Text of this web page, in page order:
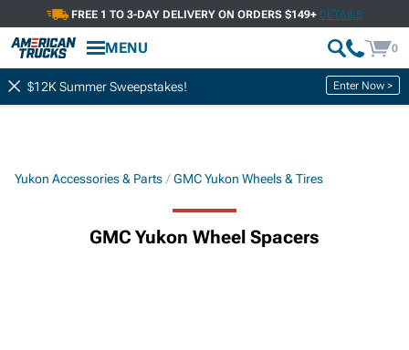
FREE 1 TO 3-DAY DELIVERY ON ORDERS $149+ DETAILS
MENU 0
$12K Summer Sweepstakes! Enter Now >
Yukon Accessories & Parts GMC Yukon Wheels & Tires
GMC Yukon Wheel Spacers